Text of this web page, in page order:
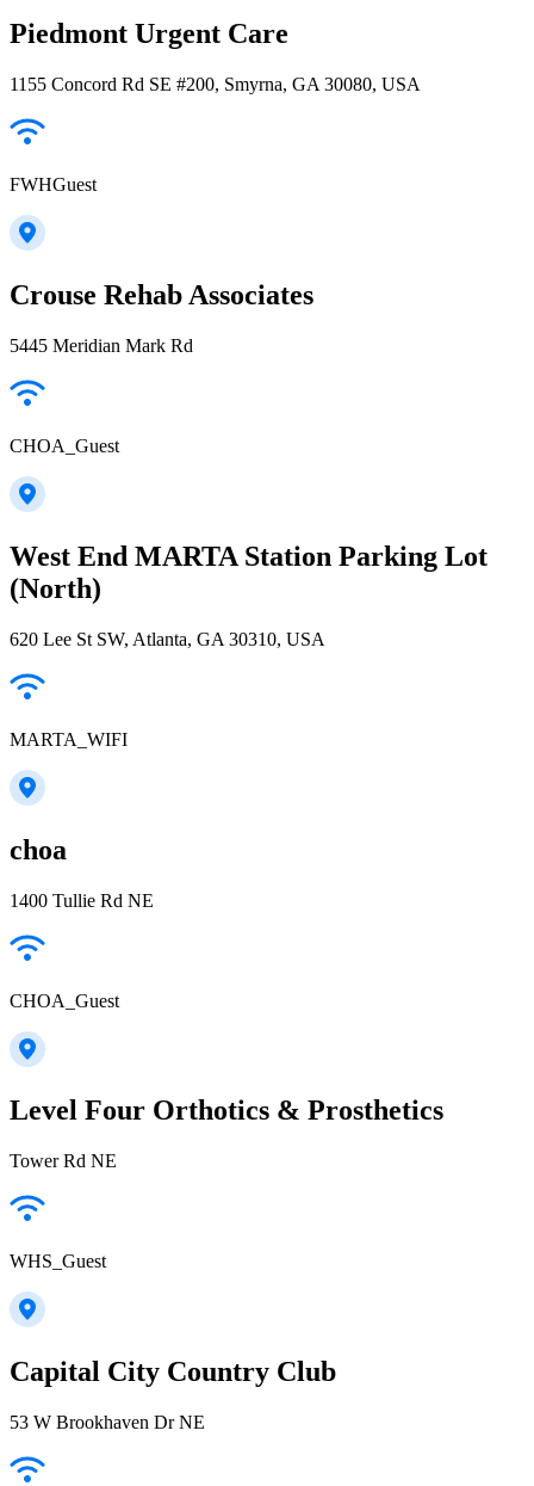
Piedmont Urgent Care
1155 Concord Rd SE #200, Smyrna, GA 30080, USA
FWHGuest
Crouse Rehab Associates
5445 Meridian Mark Rd
CHOA_Guest
West End MARTA Station Parking Lot
(North)
620 Lee St SW, Atlanta, GA 30310, USA
MARTA_WIFI
choa
1400 Tullie Rd NE
CHOA_Guest
Level Four Orthotics & Prosthetics
Tower Rd NE
WHS_Guest
Capital City Country Club
53 W Brookhaven Dr NE